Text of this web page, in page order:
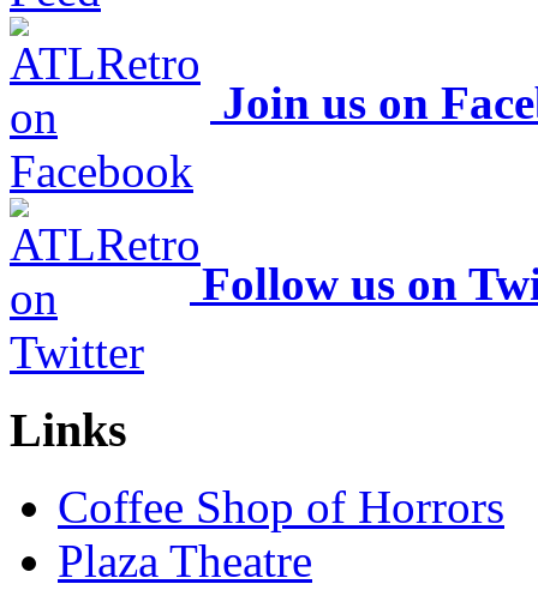
Join us on
Follow us on
Links
Coffee Shop of Horrors
Plaza Theatre